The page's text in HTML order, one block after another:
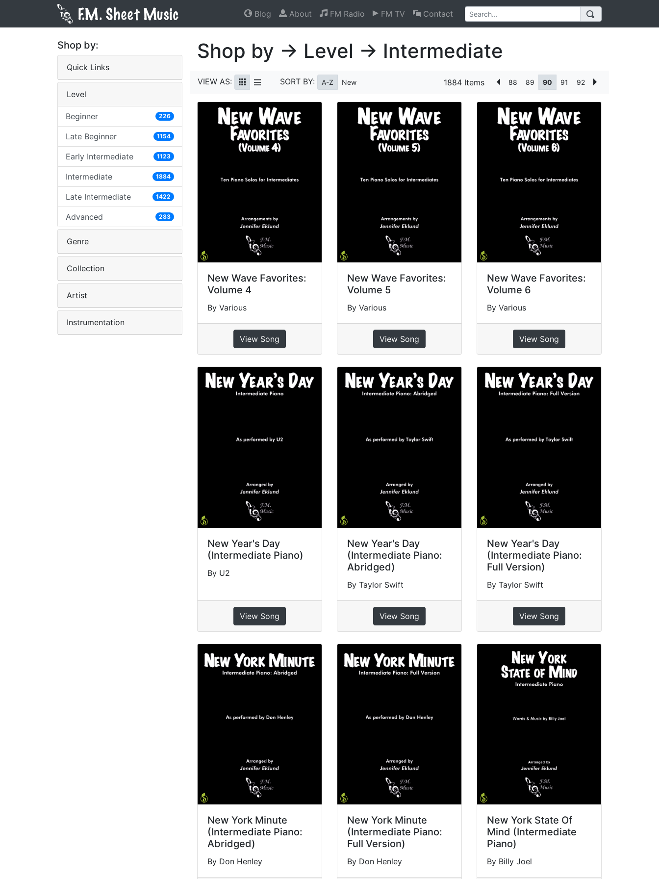
Blog About FM Radio FM TV Contact
Shop by:
Quick Links
Level
Beginner 226
Late Beginner 1154
Early Intermediate 1123
Intermediate 1884
Late Intermediate 1422
Advanced 283
Genre
Collection
Artist
Instrumentation
Shop by → Level → Intermediate
VIEW AS: SORT BY: A-Z New 1884 Items 88 89 90 91 92
New Wave Favorites:
Volume 4
By Various
View Song
New Wave Favorites:
Volume 5
By Various
View Song
New Wave Favorites:
Volume 6
By Various
View Song
New Year's Day
(Intermediate Piano)
By U2
View Song
New Year's Day
(Intermediate Piano:
Abridged)
By Taylor Swift
View Song
New Year's Day
(Intermediate Piano:
Full Version)
By Taylor Swift
View Song
New York Minute
(Intermediate Piano:
Abridged)
By Don Henley
New York Minute
(Intermediate Piano:
Full Version)
By Don Henley
New York State Of
Mind (Intermediate
Piano)
By Billy Joel